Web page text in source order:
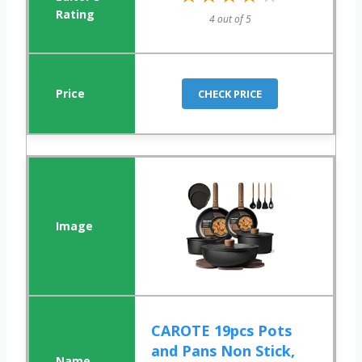
4 out of 5
CHECK PRICE
CAROTE 19pcs Pots
and Pans Non Stick,